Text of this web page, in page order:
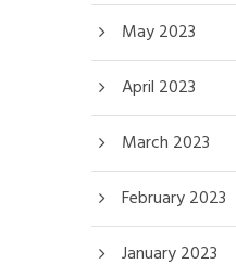
May 2023
April 2023
March 2023
February 2023
January 2023